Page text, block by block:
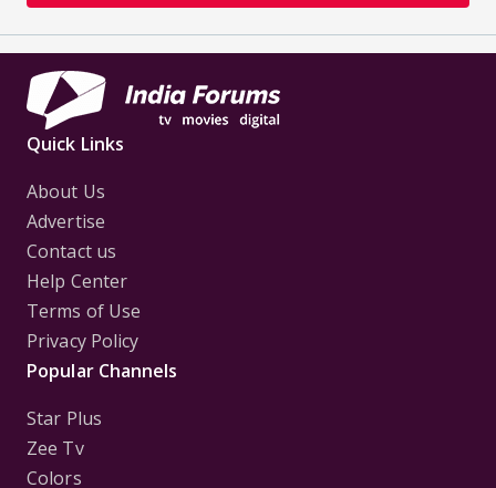
Quick Links
About Us
Advertise
Contact us
Help Center
Terms of Use
Privacy Policy
Popular Channels
Star Plus
Zee Tv
Colors